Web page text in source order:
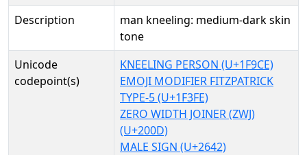
Description
man kneeling: medium-dark skin
tone
Unicode
codepoint(s)
KNEELING PERSON (U+1F9CE)
EMOJI MODIFIER FITZPATRICK
TYPE-5 (U+1F3FE)
ZERO WIDTH JOINER (ZWJ)
(U+200D)
MALE SIGN (U+2642)